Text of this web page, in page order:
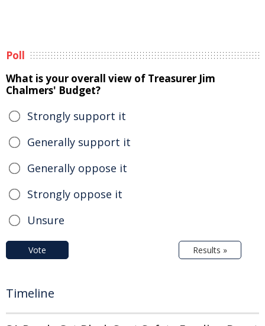
Poll
What is your overall view of Treasurer Jim
Chalmers' Budget?
Strongly support it
Generally support it
Generally oppose it
Strongly oppose it
Unsure
Vote Results »
Timeline